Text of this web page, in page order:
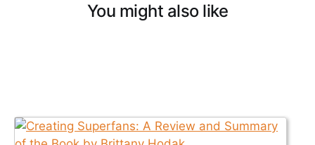
You might also like